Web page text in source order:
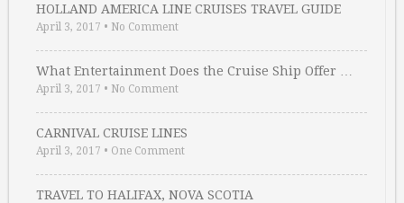
HOLLAND AMERICA LINE CRUISES TRAVEL GUIDE
April 3, 2017 • No Comment
What Entertainment Does the Cruise Ship Offer …
April 3, 2017 • No Comment
CARNIVAL CRUISE LINES
April 3, 2017 • One Comment
TRAVEL TO HALIFAX, NOVA SCOTIA